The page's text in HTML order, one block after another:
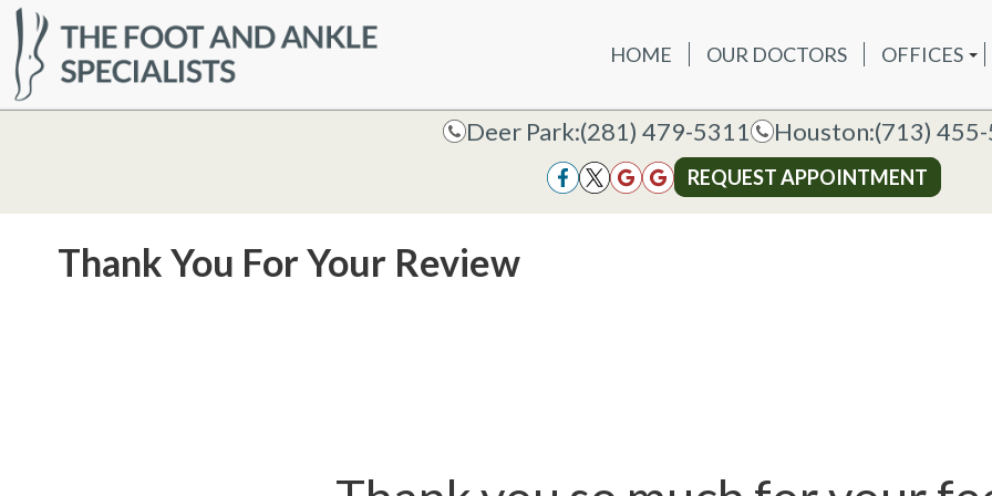
OUR DOCTORS
OFFICES
HOUSTON OFFICE
SERVICES NEW
Deer Park:(281) 479-5311 Houston:(713)
REQUEST APPOINTMENT
HOME OUR DOCTORS
OFFICES
Deer Park:(281) 479-5311 Houston:(713)
REQUEST APPOINTMENT
Thank You For Your Review